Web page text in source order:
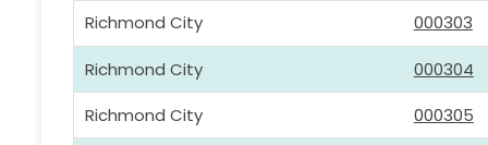
Richmond City 000303
Richmond City 000304
Richmond City 000305